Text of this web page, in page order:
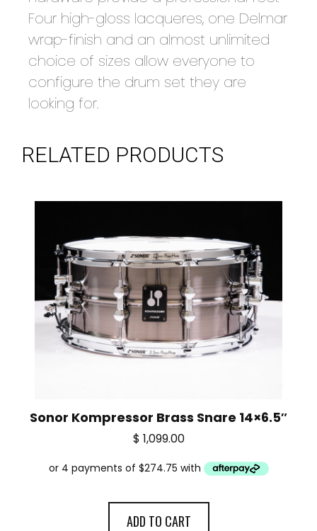
Four high-gloss lacqueres, one Delmar
wrap-finish and an almost unlimited
choice of sizes allow everyone to
configure the drum set they are
looking for.
RELATED PRODUCTS
Sonor Kompressor Brass Snare 14×6.5″
$ 1,099.00
ADD TO CART